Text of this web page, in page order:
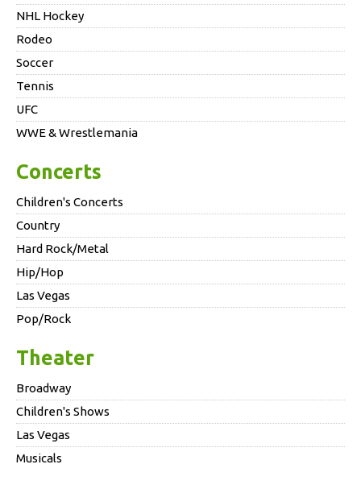
NHL Hockey
Rodeo
Soccer
Tennis
UFC
WWE & Wrestlemania
Concerts
Children's Concerts
Country
Hard Rock/Metal
Hip/Hop
Las Vegas
Pop/Rock
Theater
Broadway
Children's Shows
Las Vegas
Musicals